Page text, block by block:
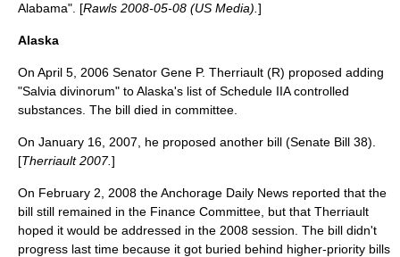
Alabama". [Rawls 2008-05-08 (US Media). ]
Alaska
On April 5 2006 Senator Gene P. Therriault (R) proposed adding
"Salvia divinorum" to Alaska's list of Schedule IIA controlled
substances. The bill died in committee.
On January 16 2007 , he proposed another bill (Senate Bill 38).
[Therriault 2007.]
On February 2 2008 the Anchorage Daily News reported that the
bill still remained in the Finance Committee, but that Therriault
hoped it would be addressed in the 2008 session. The bill didn't
progress last time because it got buried behind higher-priority bills